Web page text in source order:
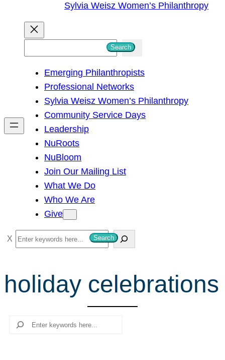
Sylvia Weisz Women’s Philanthropy
h
Search
Emerging Philanthropists
Professional Networks
Sylvia Weisz Women’s Philanthropy
Community Service Days
Leadership
NuRoots
NuBloom
Join Our Mailing List
What We Do
Who We Are
Give
S
e
r
c
Search
holiday celebrations
Search